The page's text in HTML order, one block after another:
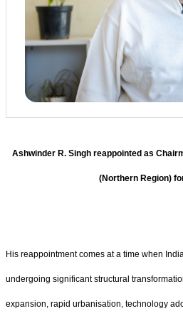
Ashwinder R. Singh reappointed as
(Northern Region)
His reappointment comes at a time when
undergoing significant structural
expansion, rapid urbanisation, technology